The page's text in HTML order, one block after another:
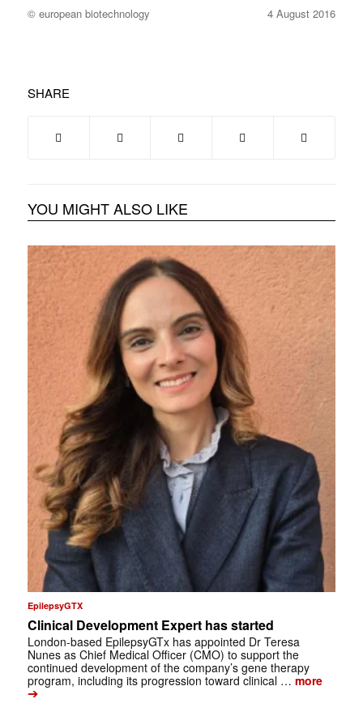
© european biotechnology 4 August 2016
SHARE
YOU MIGHT ALSO LIKE
EpilepsyGTX
Clinical Development Expert has started
London-based EpilepsyGTx has appointed Dr Teresa
Nunes as Chief Medical Officer (CMO) to support the
continued development of the company’s gene therapy
program, including its progression toward clinical … more
➔